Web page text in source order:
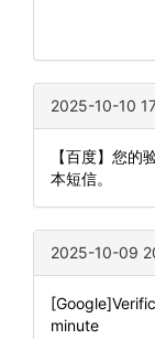
2025-10-10
【百度】您
本短信。
2025-10-09
minute